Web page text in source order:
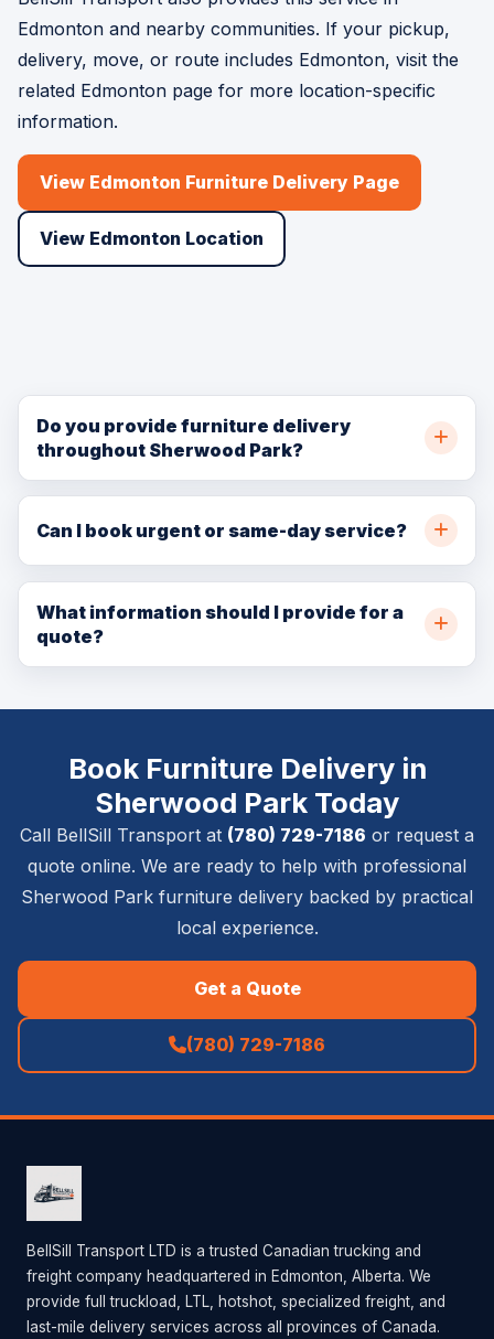
Edmonton and nearby communities. If your pickup,
delivery, move, or route includes Edmonton, visit the
related Edmonton page for more location-specific
information.
View Edmonton Furniture Delivery Page
View Edmonton Location
Do you provide furniture delivery
throughout Sherwood Park?
Yes. BellSill Transport provides furniture delivery
throughout Sherwood Park, Strathcona County,
Edmonton, and nearby communities. Call (780) 729-
7186 or request a quote online for availability.
Can I book urgent or same-day service?
In many cases, yes. Same-day and urgent availability
depends on crew capacity, pickup location, delivery
location, item size, access details, and service
requirements.
What information should I provide for a
quote?
list, timing requirements, stairs or elevator details,
setup, removal, or special handling is required.
Book Furniture Delivery in
Sherwood Park Today
Call BellSill Transport at (780) 729-7186 or request a
quote online. We are ready to help with professional
Sherwood Park furniture delivery backed by practical
local experience.
Get a Quote
(780) 729-7186
BellSill Transport LTD is a trusted Canadian trucking and
freight company headquartered in Edmonton, Alberta. We
provide full truckload, LTL, hotshot, specialized freight, and
last-mile delivery services across all provinces of Canada.